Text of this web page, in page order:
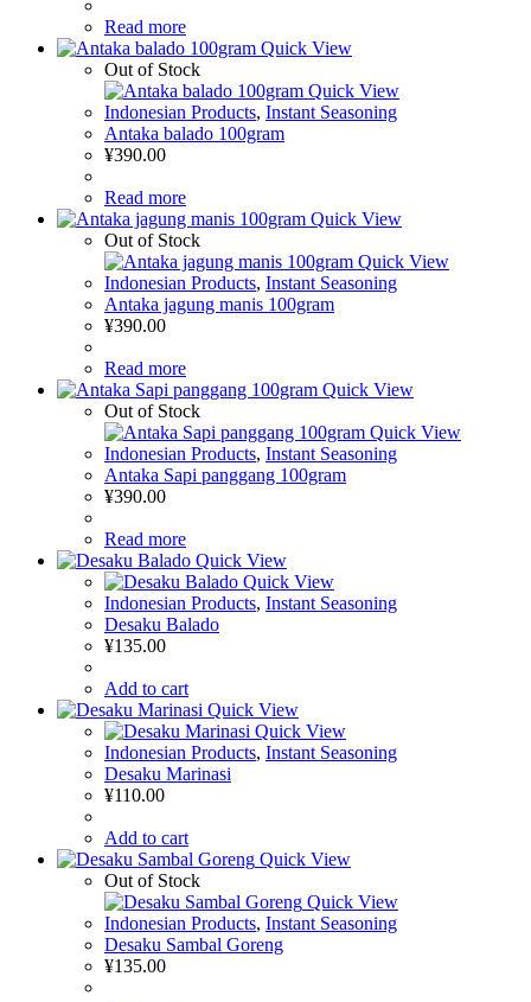
Read more
Quick View
Out of Stock
Quick View
Indonesian Products, Instant Seasoning
Antaka balado 100gram
¥390.00
Read more
Quick View
Out of Stock
Quick View
Indonesian Products, Instant Seasoning
Antaka jagung manis 100gram
¥390.00
Read more
Quick View
Out of Stock
Quick View
Indonesian Products, Instant Seasoning
Antaka Sapi panggang 100gram
¥390.00
Read more
Quick View
Quick View
Indonesian Products, Instant Seasoning
Desaku Balado
¥135.00
Add to cart
Quick View
Quick View
Indonesian Products, Instant Seasoning
Desaku Marinasi
¥110.00
Add to cart
Quick View
Out of Stock
Quick View
Indonesian Products, Instant Seasoning
Desaku Sambal Goreng
¥135.00